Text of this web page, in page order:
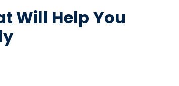
Will Help You